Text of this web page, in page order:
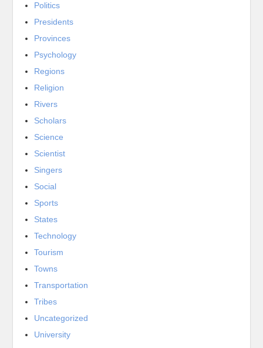
Politics
Presidents
Provinces
Psychology
Regions
Religion
Rivers
Scholars
Science
Scientist
Singers
Social
Sports
States
Technology
Tourism
Towns
Transportation
Tribes
Uncategorized
University